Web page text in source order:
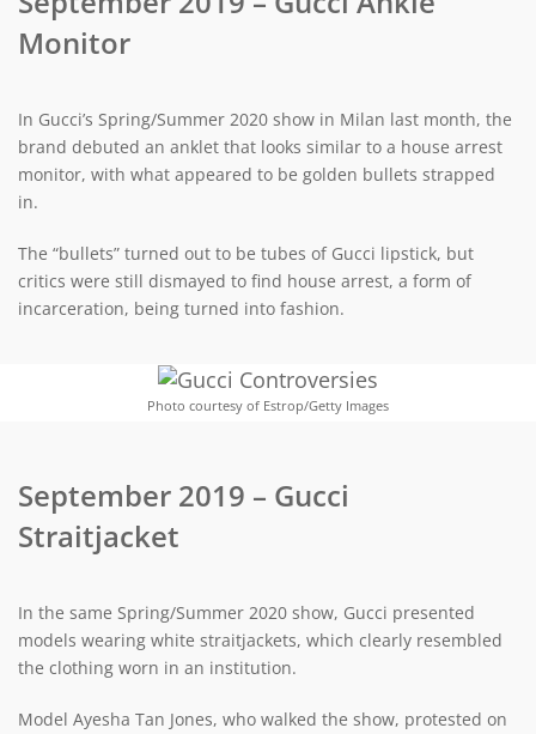
Monitor
In Gucci’s Spring/Summer 2020 show in Milan last month, the
brand debuted an anklet that looks similar to a house arrest
monitor, with what appeared to be golden bullets strapped
in.
The “bullets” turned out to be tubes of Gucci lipstick, but
critics were still dismayed to find house arrest, a form of
incarceration, being turned into fashion.
Photo courtesy of Estrop/Getty Images
September 2019 – Gucci
Straitjacket
In the same Spring/Summer 2020 show, Gucci presented
models wearing white straitjackets, which clearly resembled
the clothing worn in an institution.
Model Ayesha Tan Jones, who walked the show, protested on